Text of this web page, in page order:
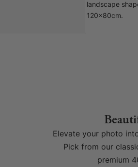
landscape
120x80cm.
Elevate your photo
Pick from our
premium